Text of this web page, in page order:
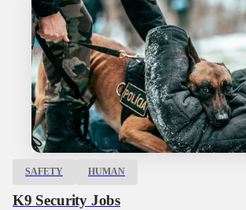
SAFETY HUMAN
K9 Security Jobs